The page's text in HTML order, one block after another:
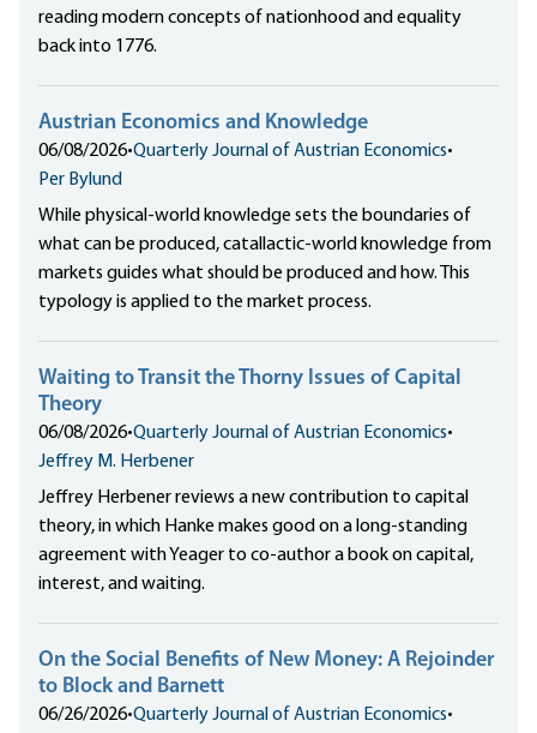
reading modern concepts of nationhood and equality
back into 1776.
Austrian Economics and Knowledge
06/08/2026•Quarterly Journal of Austrian Economics•
Per Bylund
While physical-world knowledge sets the boundaries of
what can be produced, catallactic-world knowledge from
markets guides what should be produced and how. This
typology is applied to the market process.
Waiting to Transit the Thorny Issues of Capital
Theory
06/08/2026•Quarterly Journal of Austrian Economics•
Jeffrey M. Herbener
Jeffrey Herbener reviews a new contribution to capital
theory, in which Hanke makes good on a long-standing
agreement with Yeager to co-author a book on capital,
interest, and waiting.
On the Social Benefits of New Money: A Rejoinder
to Block and Barnett
06/26/2026•Quarterly Journal of Austrian Economics•